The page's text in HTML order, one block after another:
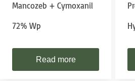
Mancozeb + Cymoxanil
72% Wp
Read more